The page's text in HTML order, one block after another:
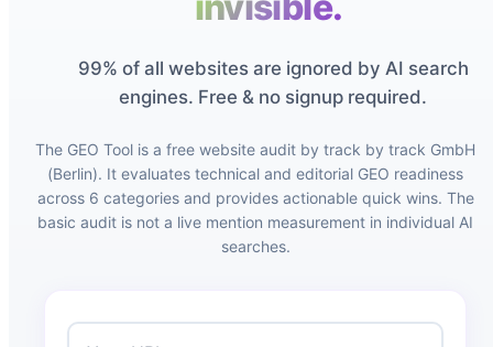
99% of all websites are ignored by AI search
engines. Free & no signup required.
The GEO Tool is a free website audit by track by track GmbH
(Berlin). It evaluates technical and editorial GEO readiness
across 6 categories and provides actionable quick wins. The
basic audit is not a live mention measurement in individual AI
searches.